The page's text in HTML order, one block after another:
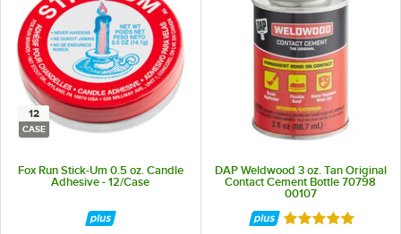
12
CASE
Fox Run Stick-Um 0.5 oz. Candle
Adhesive - 12/Case
DAP Weldwood 3 oz. Tan Original
Contact Cement Bottle 70798
00107
Rated 5 out of 5